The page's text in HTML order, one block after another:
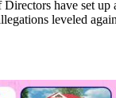
have set up
leveled